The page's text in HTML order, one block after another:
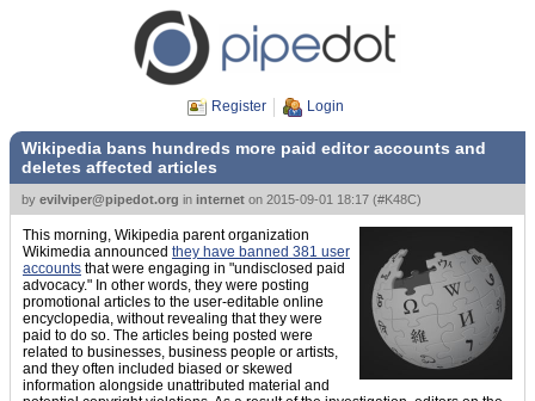
Register Login
Wikipedia bans hundreds more paid editor accounts and
deletes affected articles
by evilviper@pipedot.org in internet on 2015-09-01 18:17 (#K48C)
This morning, Wikipedia parent organization
Wikimedia announced they have banned 381 user
accounts that were engaging in "undisclosed paid
advocacy." In other words, they were posting
promotional articles to the user-editable online
encyclopedia, without revealing that they were
paid to do so. The articles being posted were
related to businesses, business people or artists,
and they often included biased or skewed
information alongside unattributed material and